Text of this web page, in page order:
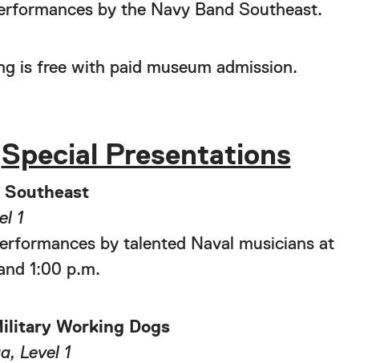
by the Navy Band Southeast.
is free with paid museum admission.
Special Presentations
Southeast
1
by talented Naval musicians at
1:00 p.m.
Working Dogs
Level 1